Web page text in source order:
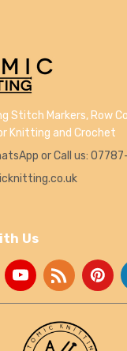
Stitch Markers, Row
Knitting and Crochet
or Call us:
Us